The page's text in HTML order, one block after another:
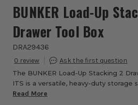
BUNKER Load-Up
Drawer Tool Box
DRA29436
0
The BUNKER Load-Up Stacking 2
ITS is a versatile, heavy-duty storage
to keep your tools organised,
Read More